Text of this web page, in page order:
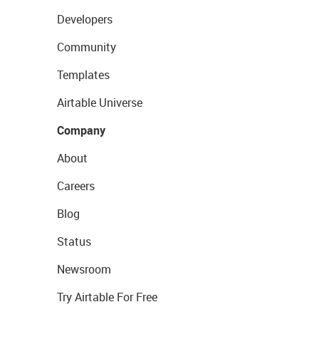
Developers
Community
Templates
Airtable Universe
Company
About
Careers
Blog
Status
Newsroom
Try Airtable For Free